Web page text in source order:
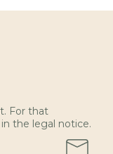
For that
the legal notice.